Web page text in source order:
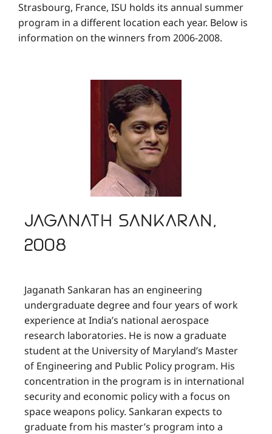
Strasbourg, France, ISU holds its annual summer
program in a different location each year. Below is
information on the winners from 2006-2008.
Jaganath Sankaran,
2008
Jaganath Sankaran has an engineering
undergraduate degree and four years of work
experience at India’s national aerospace
research laboratories. He is now a graduate
student at the University of Maryland’s Master
of Engineering and Public Policy program. His
concentration in the program is in international
security and economic policy with a focus on
space weapons policy. Sankaran expects to
graduate from his master’s program into a